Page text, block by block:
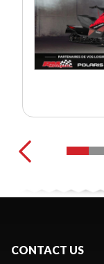
CONTACT US